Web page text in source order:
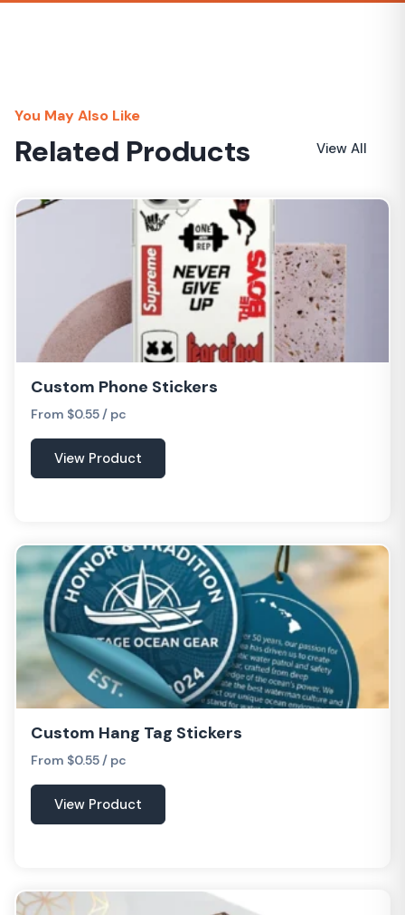
You May Also Like
Related Products View All
Custom Phone Stickers
From $0.55 / pc
View Product
Custom Hang Tag Stickers
From $0.55 / pc
View Product